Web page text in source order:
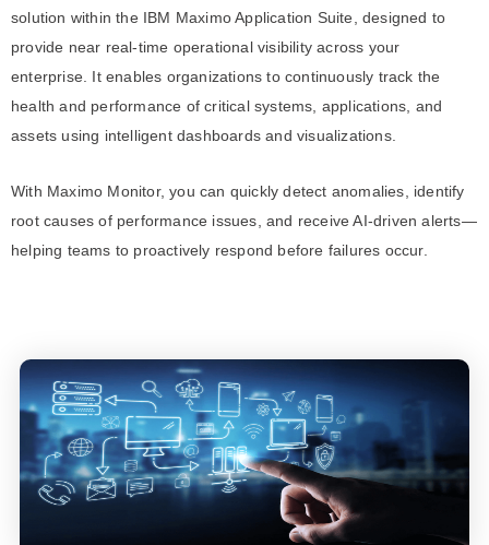
solution within the IBM Maximo Application Suite, designed to
provide near real-time operational visibility across your
enterprise. It enables organizations to continuously track the
health and performance of critical systems, applications, and
assets using intelligent dashboards and visualizations.
With Maximo Monitor, you can quickly detect anomalies, identify
root causes of performance issues, and receive AI-driven alerts—
helping teams to proactively respond before failures occur.